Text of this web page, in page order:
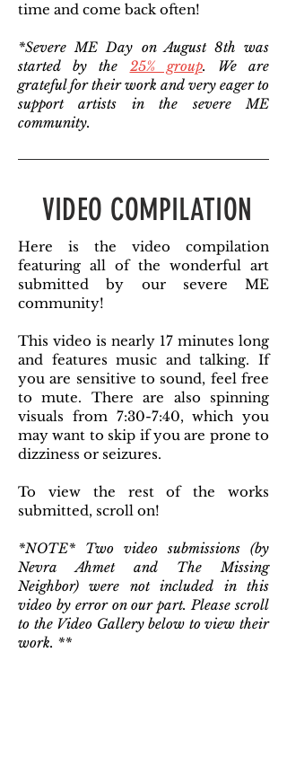
time and come back often!
*Severe ME Day on August 8th was
started by the 25% group. We are
grateful for their work and very eager to
support artists in the severe ME
community.
VIDEO COMPILATION
Here is the video compilation
featuring all of the wonderful art
submitted by our severe ME
community!
This video is nearly 17 minutes long
and features music and talking. If
you are sensitive to sound, feel free
to mute. There are also spinning
visuals from 7:30-7:40, which you
may want to skip if you are prone to
dizziness or seizures.
To view the rest of the works
submitted, scroll on!
*NOTE* Two video submissions (by
Nevra Ahmet and The Missing
Neighbor) were not included in this
video by error on our part. Please scroll
to the Video Gallery below to view their
work. **